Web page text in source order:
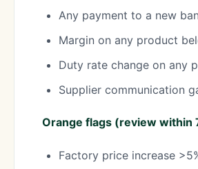
Any payment to a new
Margin on any product
Duty rate change on any
Supplier communication
Orange flags (review within
Factory price increase